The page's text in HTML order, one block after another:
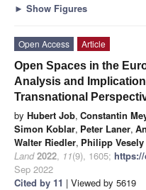
► Show Figures
Open Access
Article
Open Spaces in the
Analysis and
Transnational
by Hubert Job, Constantin
Simon Koblar, Peter Laner,
Walter Riedler, Philipp Vesely
Land 2022, 11(9), 1605; https://
Sep 2022
Cited by 11 | Viewed by 5619